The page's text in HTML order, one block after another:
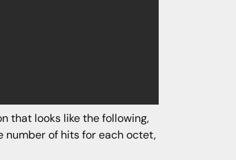
that looks like the following,
number of hits for each octet,